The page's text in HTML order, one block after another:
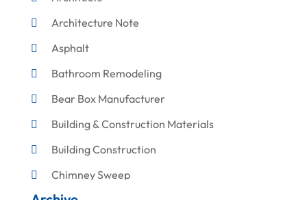
Architecture Note
Asphalt
Bathroom Remodeling
Bear Box Manufacturer
Building & Construction Materials
Building Construction
Chimney Sweep